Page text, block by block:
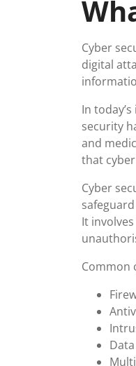
Cyber
digital
In
security
and
that
Cyber
It
Common